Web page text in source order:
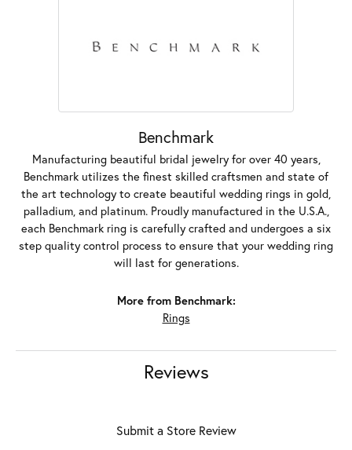
Benchmark
Manufacturing beautiful bridal jewelry for over 40 years,
Benchmark utilizes the finest skilled craftsmen and state of
the art technology to create beautiful wedding rings in gold,
palladium, and platinum. Proudly manufactured in the U.S.A.,
each Benchmark ring is carefully crafted and undergoes a six
step quality control process to ensure that your wedding ring
will last for generations.
More from Benchmark:
Rings
Reviews
Submit a Store Review